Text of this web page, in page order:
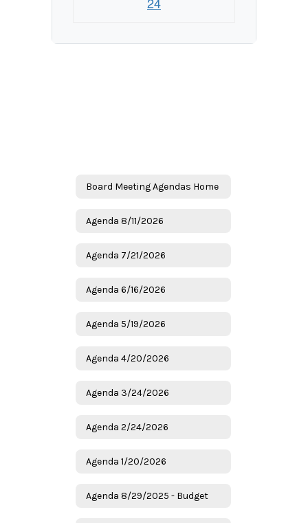
Board Meeting Agendas Home
Agenda 8/11/2026
Agenda 7/21/2026
Agenda 6/16/2026
Agenda 5/19/2026
Agenda 4/20/2026
Agenda 3/24/2026
Agenda 2/24/2026
Agenda 1/20/2026
Agenda 8/29/2025 - Budget